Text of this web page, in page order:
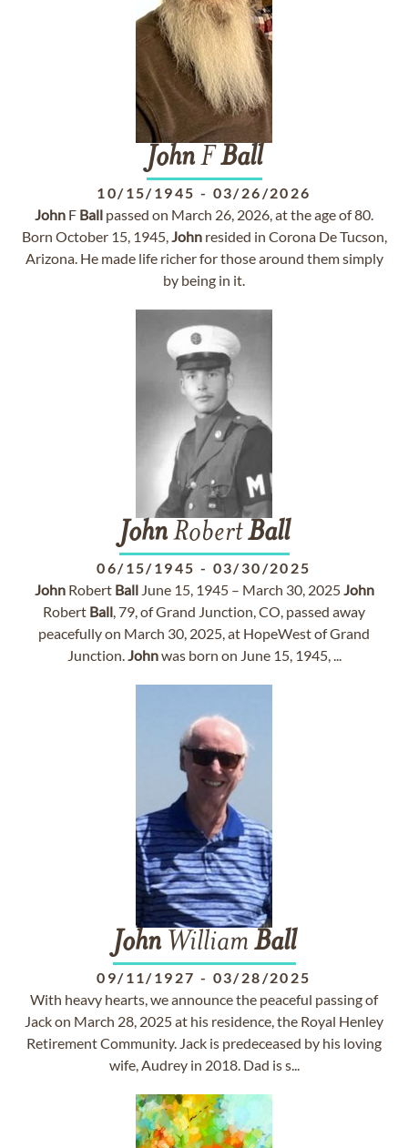
JohnFBall
10/15/1945 - 03/26/2026
John F Ball passed on March 26, 2026, at the age of 80.
Born October 15, 1945,Johnresided in Corona De Tucson,
Arizona. He made life richer for those around them simply
by being in it.
JohnRobertBall
06/15/1945 - 03/30/2025
JohnRobert BallJune 15, 1945 – March 30, 2025John
Robert Ball, 79, of Grand Junction, CO, passed away
peacefully on March 30, 2025, at HopeWest of Grand
Junction.Johnwas born on June 15, 1945, ...
JohnWilliam Ball
09/11/1927 - 03/28/2025
With heavy hearts, we announce the peaceful passing of
Jack on March 28, 2025 at his residence, the Royal Henley
Retirement Community. Jack is predeceased by his loving
wife, Audrey in 2018. Dad is s...